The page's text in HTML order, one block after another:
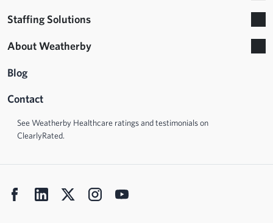
Staffing Solutions
About Weatherby
Blog
Contact
See Weatherby Healthcare ratings and testimonials on
ClearlyRated.